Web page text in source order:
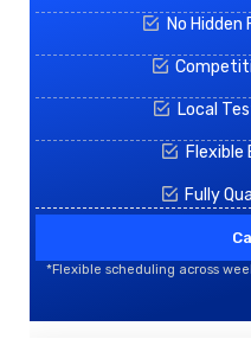
No
Local
Flexible
Fully
*Flexible scheduling across